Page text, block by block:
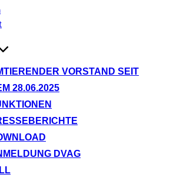
VORSTAND SEIT
28.06.2025
DVAG